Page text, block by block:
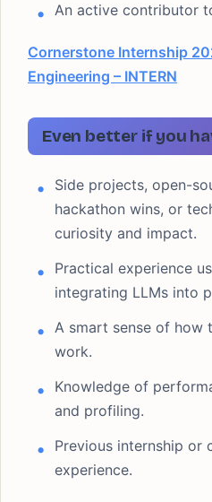
An active contributor
Cornerstone Internship
Engineering – INTERN
Even better if you
Side projects, open-
hackathon wins, or
curiosity and impact.
Practical experience
integrating LLMs into
A smart sense of how
work.
Knowledge of
and profiling.
Previous internship or
experience.